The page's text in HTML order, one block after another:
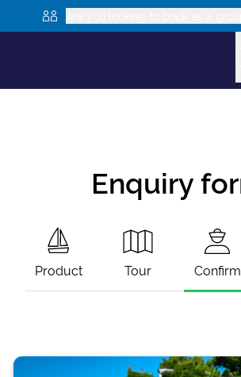
Enquiry
Product Tour Confirm